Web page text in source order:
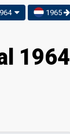
1965
1964